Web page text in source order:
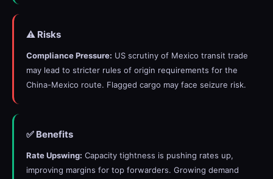
⚠️ Risks
Compliance Pressure: US scrutiny of Mexico transit trade
may lead to stricter rules of origin requirements for the
China-Mexico route. Flagged cargo may face seizure risk.
✅ Benefits
Rate Upswing: Capacity tightness is pushing rates up,
improving margins for top forwarders. Growing demand